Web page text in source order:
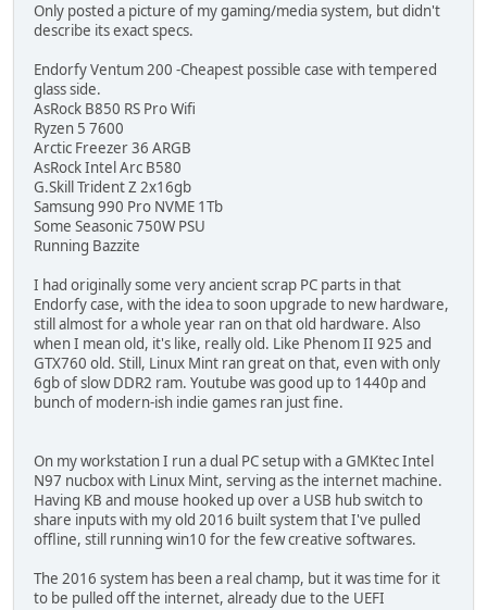
Only posted a picture of my gaming/media system, but didn't
describe its exact specs.
Endorfy Ventum 200 -Cheapest possible case with tempered
glass side.
AsRock B850 RS Pro Wifi
Ryzen 5 7600
Arctic Freezer 36 ARGB
AsRock Intel Arc B580
G.Skill Trident Z 2x16gb
Samsung 990 Pro NVME 1Tb
Some Seasonic 750W PSU
Running Bazzite
I had originally some very ancient scrap PC parts in that
Endorfy case, with the idea to soon upgrade to new hardware,
still almost for a whole year ran on that old hardware. Also
when I mean old, it's like, really old. Like Phenom II 925 and
GTX760 old. Still, Linux Mint ran great on that, even with only
6gb of slow DDR2 ram. Youtube was good up to 1440p and
bunch of modern-ish indie games ran just fine.
On my workstation I run a dual PC setup with a GMKtec Intel
N97 nucbox with Linux Mint, serving as the internet machine.
Having KB and mouse hooked up over a USB hub switch to
share inputs with my old 2016 built system that I've pulled
offline, still running win10 for the few creative softwares.
The 2016 system has been a real champ, but it was time for it
to be pulled off the internet, already due to the UEFI